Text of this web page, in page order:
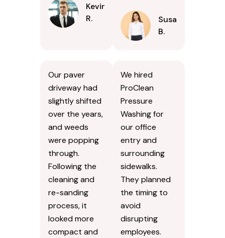
Kevin
R.
Susan
B.
Our paver
driveway had
slightly shifted
over the years,
and weeds
were popping
through.
Following the
cleaning and
re-sanding
process, it
looked more
compact and
We hired
ProClean
Pressure
Washing for
our office
entry and
surrounding
sidewalks.
They planned
the timing to
avoid
disrupting
employees.